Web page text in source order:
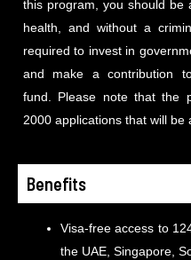
this program, you should be
health, and without a
required to invest in
and make a contribution
fund. Please note that the
2000 applications that will be
Benefits
Visa-free access to
the UAE, Singapore,